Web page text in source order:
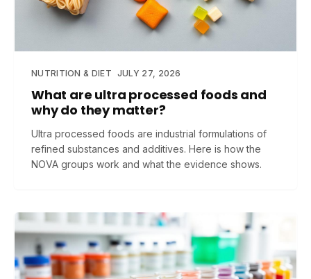
NUTRITION & DIET JULY 27, 2026
What are ultra processed foods and
why do they matter?
Ultra processed foods are industrial formulations of
refined substances and additives. Here is how the
NOVA groups work and what the evidence shows.